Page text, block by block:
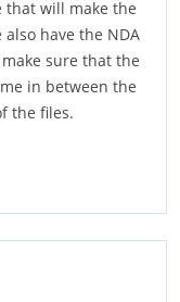
that will make the
have the NDA
sure that the
in between the
the files.